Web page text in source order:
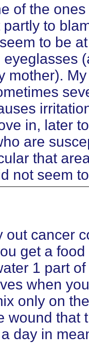
of the
partly to
to be
eyeglasses
mother).
in, later
are
that
not seem
out cancer
get a
1 part
when
only on
wound that
day in